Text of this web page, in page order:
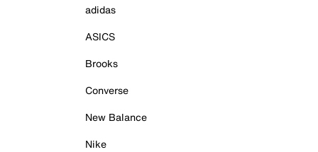
adidas
ASICS
Brooks
Converse
New Balance
Nike